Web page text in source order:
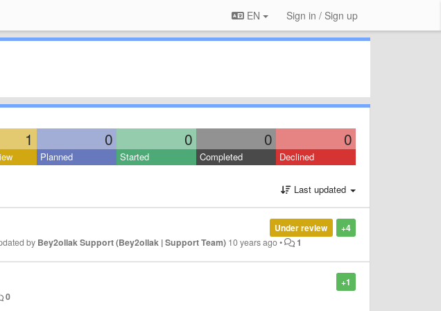
EN Sign in / Sign up
1 0 0 0 0
Planned Started Completed Declined
Last updated
+4
Under review
by Bey2ollak Support (Bey2ollak | Support Team) 10 years ago• 1
+1
0